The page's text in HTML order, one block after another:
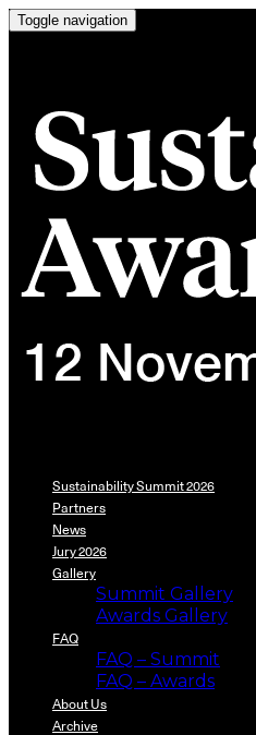
Toggle navigation
Sustainability Summit 2026
Partners
News
Jury 2026
Gallery
Summit Gallery
Awards Gallery
FAQ
FAQ – Summit
FAQ – Awards
About Us
Archive